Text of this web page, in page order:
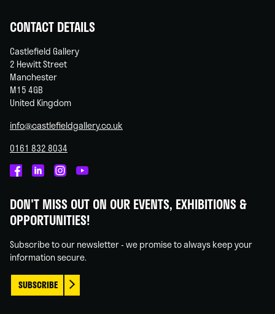
CONTACT DETAILS
Castlefield Gallery
2 Hewitt Street
Manchester
M15 4GB
United Kingdom
info@castlefieldgallery.co.uk
0161 832 8034
on
Facebook
on
Linked
on
Instagram
on
You
DON'T MISS OUT ON OUR EVENTS, EXHIBITIONS &
OPPORTUNITIES!
Subscribe to our newsletter - we promise to always keep your
information secure.
SUBSCRIBE